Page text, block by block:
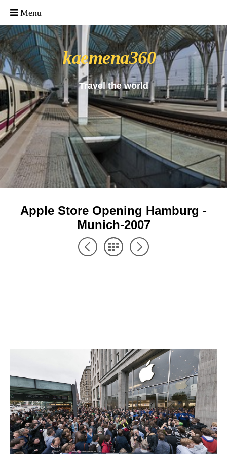
kaemena360
Travel the world
Apple Store Opening Hamburg -
Munich-2007